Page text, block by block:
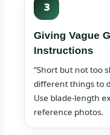
3
Giving Vague
Instructions
“Short but not too
different things to
Use blade-length
reference photos.